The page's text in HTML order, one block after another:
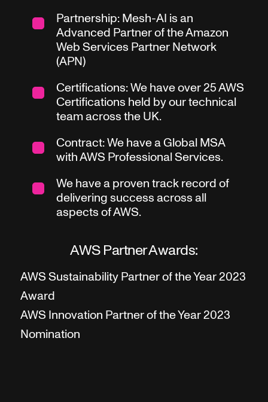
Partnership: Mesh-AI is an
Advanced Partner of the Amazon
Web Services Partner Network
(APN)
Certifications: We have over 25 AWS
Certifications held by our technical
team across the UK.
Contract: We have a Global MSA
with AWS Professional Services.
We have a proven track record of
delivering success across all
aspects of AWS.
AWS Partner Awards:
AWS Sustainability Partner of the Year 2023
Award
AWS Innovation Partner of the Year 2023
Nomination